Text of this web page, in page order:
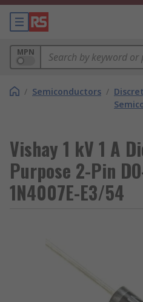
MPN
/ Semiconductors /
Vishay 1 kV 1 A
Purpose 2-Pin
1N4007E-E3/54